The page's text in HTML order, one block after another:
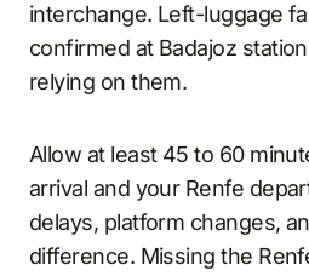
interchange. Left-luggage
confirmed at Badajoz
relying on them.
Allow at least 45 to 60
arrival and your Renfe
delays, platform changes,
difference. Missing the